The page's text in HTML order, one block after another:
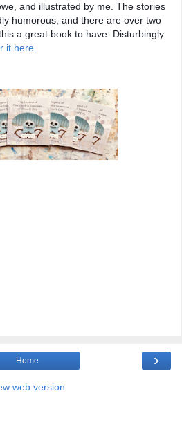
and illustrated by me. The stories
humorous, and there are over two
a great book to have. Disturbingly
it here.
›
Home
web version